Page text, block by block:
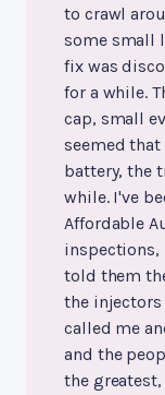
to crawl
some small
fix was
for a while.
cap, small
seemed
battery, the
while. I've
Affordable
inspections,
told them
the
called me
and the
the